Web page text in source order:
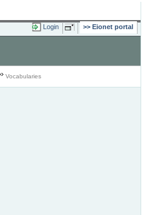
Login Eionet portal
Vocabularies